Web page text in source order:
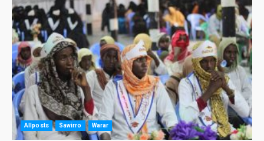
Allposts Sawirro Warar